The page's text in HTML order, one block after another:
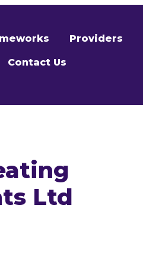
Providers
Contact Us
Ltd